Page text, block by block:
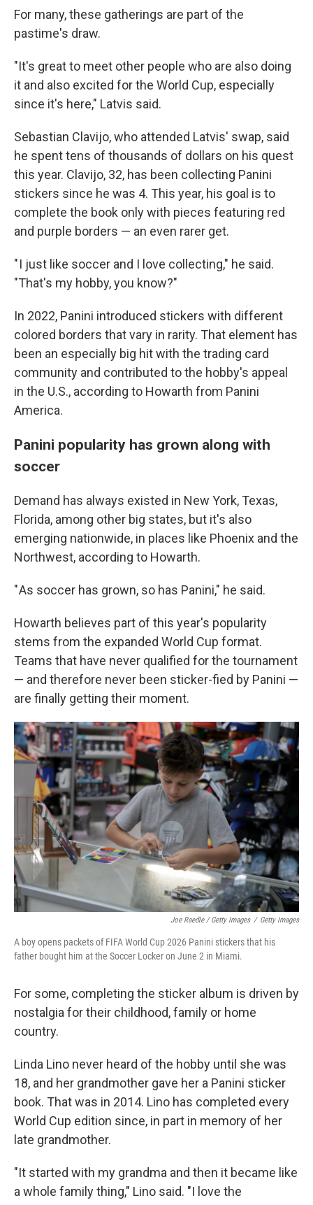
For many, these gatherings are part of the
pastime's draw.
"It's great to meet other people who are also doing
it and also excited for the World Cup, especially
since it's here," Latvis said.
Sebastian Clavijo, who attended Latvis' swap, said
he spent tens of thousands of dollars on his quest
this year. Clavijo, 32, has been collecting Panini
stickers since he was 4. This year, his goal is to
complete the book only with pieces featuring red
and purple borders — an even rarer get.
" I just like soccer and I love collecting," he said.
"That's my hobby, you know?"
In 2022, Panini introduced stickers with different
colored borders that vary in rarity. That element has
been an especially big hit with the trading card
community and contributed to the hobby's appeal
in the U.S., according to Howarth from Panini
America.
Panini popularity has grown along with
soccer
Demand has always existed in New York, Texas,
Florida, among other big states, but it's also
emerging nationwide, in places like Phoenix and the
Northwest, according to Howarth.
" As soccer has grown, so has Panini," he said.
Howarth believes part of this year's popularity
stems from the expanded World Cup format.
Teams that have never qualified for the tournament
— and therefore never been sticker-fied by Panini —
are finally getting their moment.
Joe Raedle / Getty Images / Getty Images
A boy opens packets of FIFA World Cup 2026 Panini stickers that his
father bought him at the Soccer Locker on June 2 in Miami.
For some, completing the sticker album is driven by
nostalgia for their childhood, family or home
country.
Linda Lino never heard of the hobby until she was
18, and her grandmother gave her a Panini sticker
book. That was in 2014. Lino has completed every
World Cup edition since, in part in memory of her
late grandmother.
"It started with my grandma and then it became like
a whole family thing," Lino said. "I love the